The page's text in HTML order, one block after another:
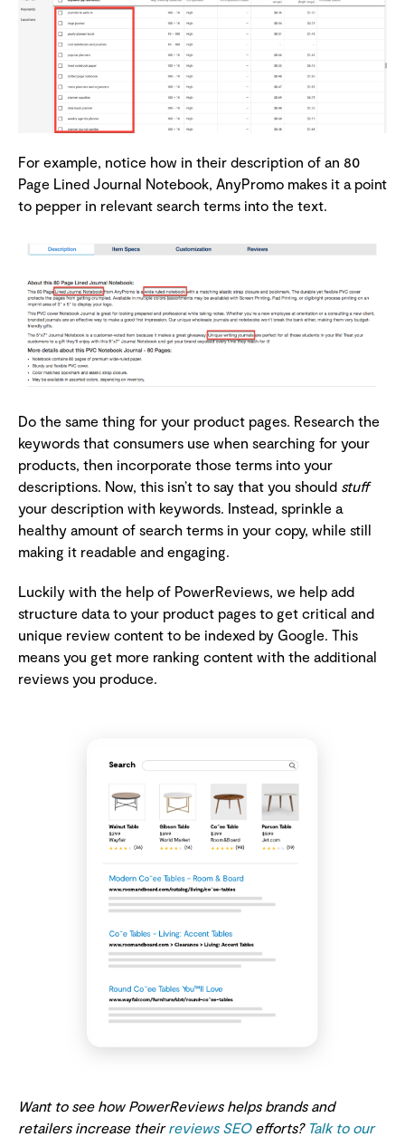
For example, notice how in their description of an 80
Page Lined Journal Notebook, AnyPromo makes it a point
to pepper in relevant search terms into the text.
Do the same thing for your product pages. Research the
keywords that consumers use when searching for your
products, then incorporate those terms into your
descriptions. Now, this isn’t to say that you should stuff
your description with keywords. Instead, sprinkle a
healthy amount of search terms in your copy, while still
making it readable and engaging.
Luckily with the help of PowerReviews, we help add
structure data to your product pages to get critical and
unique review content to be indexed by Google. This
means you get more ranking content with the additional
reviews you produce.
Want to see how PowerReviews helps brands and
retailers increase theirreviews SEOefforts? Talk to our